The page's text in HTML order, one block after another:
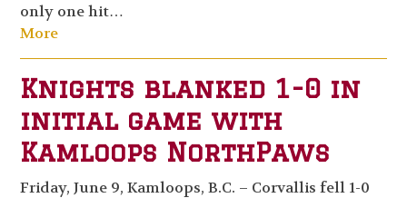
only one hit…
More
Knights blanked 1-0 in
initial game with
Kamloops NorthPaws
Friday, June 9, Kamloops, B.C. – Corvallis fell 1-0